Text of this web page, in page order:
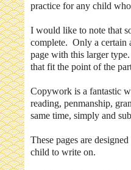
practice for any child
I would like to note that
complete. Only a certain
page with this larger
that fit the point of the
Copywork is a fantastic
reading, penmanship,
same time, simply and
These pages are
child to write on.